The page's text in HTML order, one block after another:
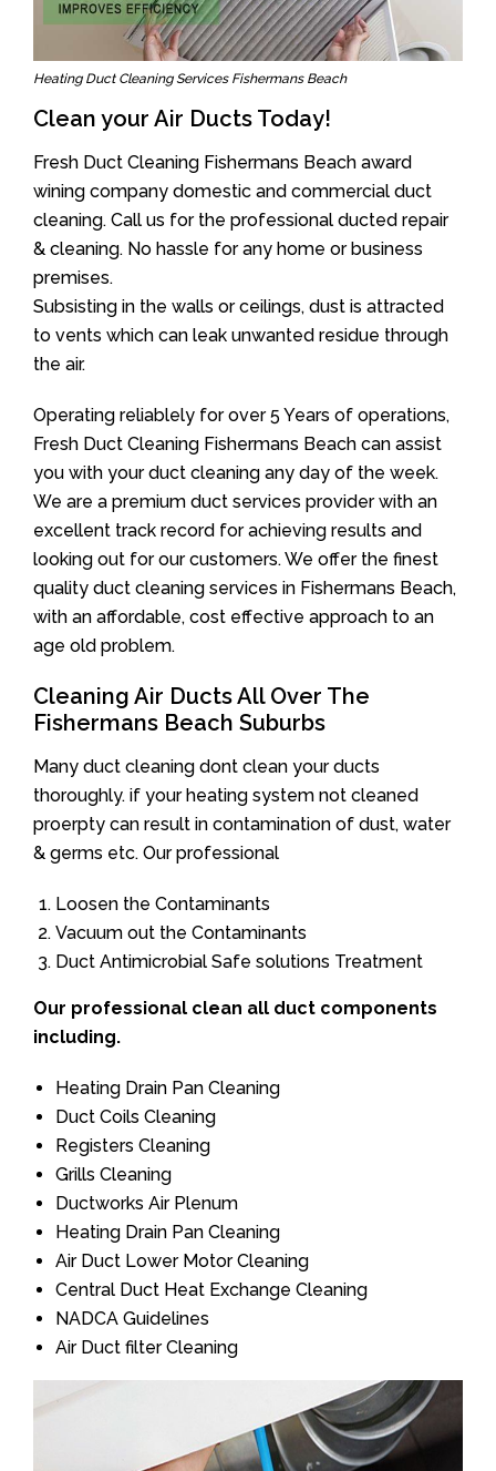
Heating Duct Cleaning Services Fishermans Beach
Clean your Air Ducts Today!
Fresh Duct Cleaning Fishermans Beach award
wining company domestic and commercial duct
cleaning. Call us for the professional ducted repair
& cleaning. No hassle for any home or business
premises.
Subsisting in the walls or ceilings, dust is attracted
to vents which can leak unwanted residue through
the air.
Operating reliablely for over 5 Years of operations,
Fresh Duct Cleaning Fishermans Beach can assist
you with your duct cleaning any day of the week.
We are a premium duct services provider with an
excellent track record for achieving results and
looking out for our customers. We offer the finest
quality duct cleaning services in Fishermans Beach,
with an affordable, cost effective approach to an
age old problem.
Cleaning Air Ducts All Over The
Fishermans Beach Suburbs
Many duct cleaning dont clean your ducts
thoroughly. if your heating system not cleaned
proerpty can result in contamination of dust, water
& germs etc. Our professional
Loosen the Contaminants
Vacuum out the Contaminants
Duct Antimicrobial Safe solutions Treatment
Our professional clean all duct components
including.
Heating Drain Pan Cleaning
Duct Coils Cleaning
Registers Cleaning
Grills Cleaning
Ductworks Air Plenum
Heating Drain Pan Cleaning
Air Duct Lower Motor Cleaning
Central Duct Heat Exchange Cleaning
NADCA Guidelines
Air Duct filter Cleaning